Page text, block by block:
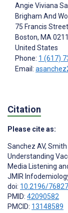
Angie Viviana
Brigham And
75 Francis Street
Boston, MA
United States
Phone: 1 (617)
Email:
Citation
Please cite as:
Sanchez AV, Smith
Understanding
Media Listening
JMIR
doi: 10.2196/76827
PMID: 42090582
PMCID: 13148589